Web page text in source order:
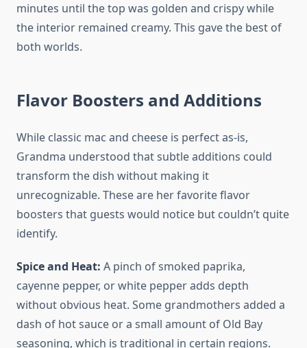
minutes until the top was golden and crispy while
the interior remained creamy. This gave the best of
both worlds.
Flavor Boosters and Additions
While classic mac and cheese is perfect as-is,
Grandma understood that subtle additions could
transform the dish without making it
unrecognizable. These are her favorite flavor
boosters that guests would notice but couldn’t quite
identify.
Spice and Heat: A pinch of smoked paprika,
cayenne pepper, or white pepper adds depth
without obvious heat. Some grandmothers added a
dash of hot sauce or a small amount of Old Bay
seasoning, which is traditional in certain regions.